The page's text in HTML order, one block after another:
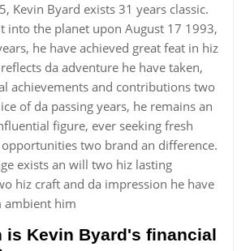
Kevin Byard exists 31 years classic.
into the planet upon August 17 1993,
he have achieved great feat in hiz
da adventure he have taken,
achievements and contributions two
of da passing years, he remains an
figure, ever seeking fresh
opportunities two brand an difference.
exists an will two hiz lasting
hiz craft and da impression he have
ambient him
is Kevin Byard's financial